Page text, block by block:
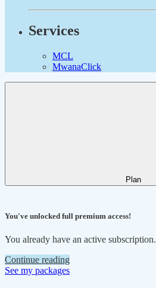
Services
MCL
MwanaClick
Plan
You've unlocked full premium access!
You already have an active subscription.
Continue reading
See my packages